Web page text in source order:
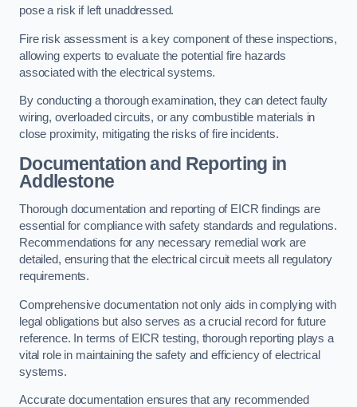
pose a risk if left unaddressed.
Fire risk assessment is a key component of these inspections,
allowing experts to evaluate the potential fire hazards
associated with the electrical systems.
By conducting a thorough examination, they can detect faulty
wiring, overloaded circuits, or any combustible materials in
close proximity, mitigating the risks of fire incidents.
Documentation and Reporting in
Addlestone
Thorough documentation and reporting of EICR findings are
essential for compliance with safety standards and regulations.
Recommendations for any necessary remedial work are
detailed, ensuring that the electrical circuit meets all regulatory
requirements.
Comprehensive documentation not only aids in complying with
legal obligations but also serves as a crucial record for future
reference. In terms of EICR testing, thorough reporting plays a
vital role in maintaining the safety and efficiency of electrical
systems.
Accurate documentation ensures that any recommended